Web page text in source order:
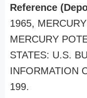
Reference
1965,
MERCURY
STATES: U.S.
INFORMATION
199.